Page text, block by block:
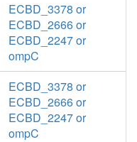
ECBD_3378 or
ECBD_2666 or
ECBD_2247 or
ompC
ECBD_3378 or
ECBD_2666 or
ECBD_2247 or
ompC